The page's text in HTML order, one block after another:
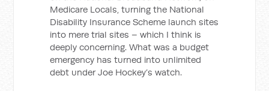
Medicare Locals, turning the National
Disability Insurance Scheme launch sites
into mere trial sites – which I think is
deeply concerning. What was a budget
emergency has turned into unlimited
debt under Joe Hockey’s watch.